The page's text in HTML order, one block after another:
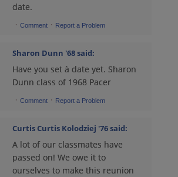
date.
· Comment · Report a Problem
Sharon Dunn '68said:
Have you set à date yet. Sharon
Dunn class of 1968 Pacer
· Comment · Report a Problem
Curtis Curtis Kolodziej '76said:
A lot of our classmates have
passed on! We owe it to
ourselves to make this reunion